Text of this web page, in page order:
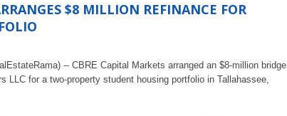
$8 MILLION REFINANCE FOR
-- CBRE Capital Markets arranged an $8-million bridge
LLC for a two-property student housing portfolio in Tallahassee,